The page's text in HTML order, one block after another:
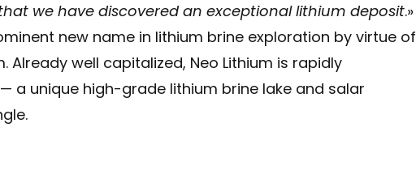
we have discovered an exceptional lithium deposit.»
new name in lithium brine exploration by virtue of
well capitalized, Neo Lithium is rapidly
a unique high-grade lithium brine lake and salar